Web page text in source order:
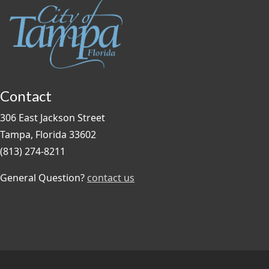
Contact
306 East Jackson Street
Tampa, Florida 33602
(813) 274-8211
General Question? contact us